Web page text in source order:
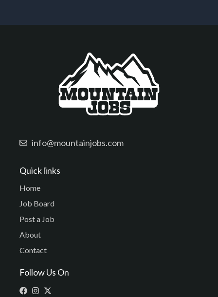
info@mountainjobs.com
Quick links
Home
Job Board
Post a Job
About
Contact
Follow Us On